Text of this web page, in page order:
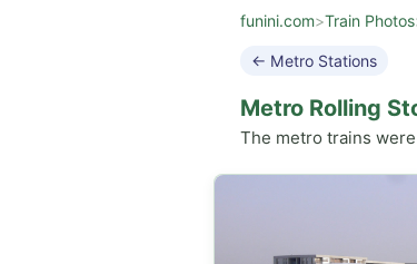
funini.com>Train Photos
← Metro Stations
Metro Rolling
The metro trains